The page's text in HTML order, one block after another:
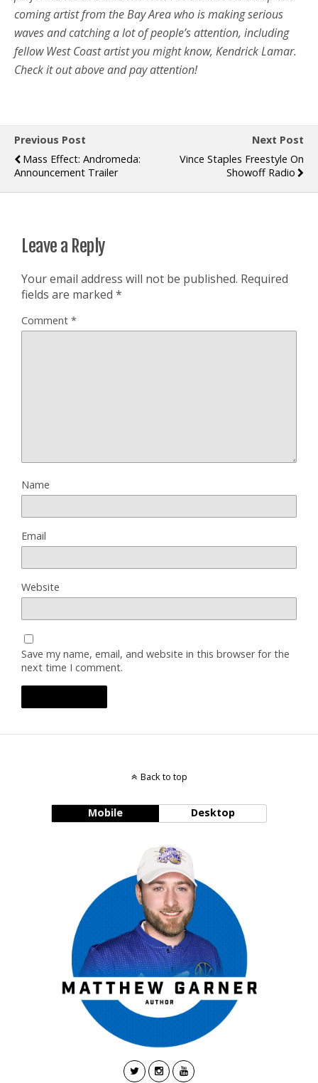
coming artist from the Bay Area who is making serious
waves and catching a lot of people’s attention, including
fellow West Coast artist you might know, Kendrick Lamar.
Check it out above and pay attention!
Previous Post
Mass Effect: Andromeda:
Announcement Trailer
Next Post
Vince Staples Freestyle On
Showoff Radio
Leave a Reply
Your email address will not be published. Required
fields are marked *
Comment *
Name
Email
Website
Save my name, email, and website in this browser for the
next time I comment.
Back to top
Mobile Desktop